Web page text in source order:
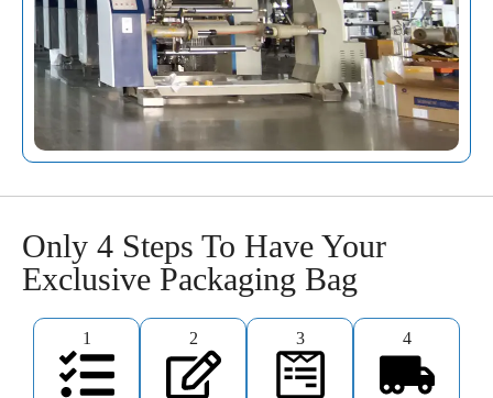
Only 4 Steps To Have Your
Exclusive Packaging Bag
1 2 3 4